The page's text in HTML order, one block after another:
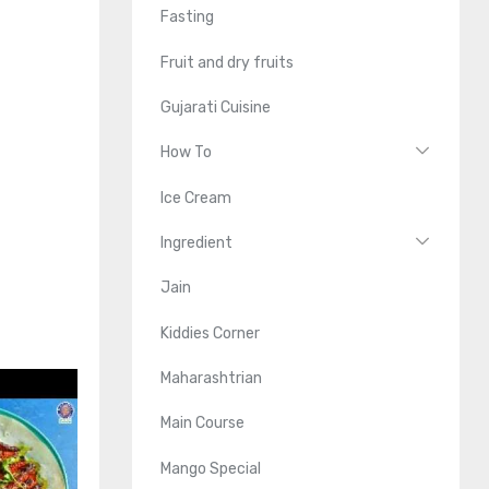
Fasting
Fruit and dry fruits
Gujarati Cuisine
How To
Ice Cream
Ingredient
Jain
Kiddies Corner
Maharashtrian
Main Course
Mango Special